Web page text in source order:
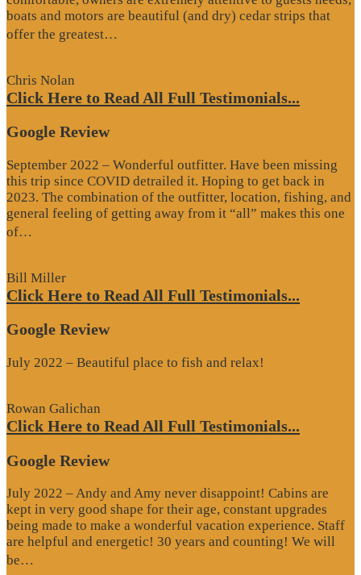
boats and motors are beautiful (and dry) cedar strips that
offer the greatest…
Chris Nolan
Click Here to Read All Full Testimonials...
Google Review
September 2022 – Wonderful outfitter. Have been missing
this trip since COVID detrailed it. Hoping to get back in
2023. The combination of the outfitter, location, fishing, and
general feeling of getting away from it “all” makes this one
of…
Bill Miller
Click Here to Read All Full Testimonials...
Google Review
July 2022 – Beautiful place to fish and relax!
Rowan Galichan
Click Here to Read All Full Testimonials...
Google Review
July 2022 – Andy and Amy never disappoint! Cabins are
kept in very good shape for their age, constant upgrades
being made to make a wonderful vacation experience. Staff
are helpful and energetic! 30 years and counting! We will
be…